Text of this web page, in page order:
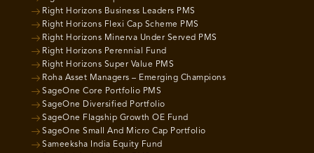
Right Horizons Business Leaders PMS
Right Horizons Flexi Cap Scheme PMS
Right Horizons Minerva Under Served PMS
Right Horizons Perennial Fund
Right Horizons Super Value PMS
Roha Asset Managers – Emerging Champions
SageOne Core Portfolio PMS
SageOne Diversified Portfolio
SageOne Flagship Growth OE Fund
SageOne Small And Micro Cap Portfolio
Sameeksha India Equity Fund